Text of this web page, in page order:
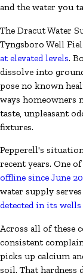
and the water you
The Dracut Water
Tyngsboro Well
at elevated levels.
dissolve into
pose no known
ways homeowners
taste, unpleasant
fixtures.
Pepperell's
recent years. One
offline since June
water supply
detected in its wells
Across all of these
consistent
picks up calcium
soil. That hardness